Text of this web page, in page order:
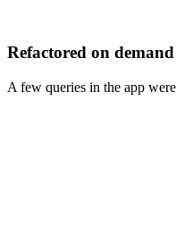
Refactored on
A few queries in the app